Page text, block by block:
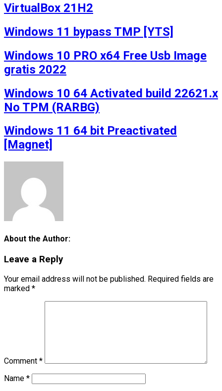
VirtualBox 21H2
Windows 11 bypass TMP [YTS]
Windows 10 PRO x64 Free Usb Image
gratis 2022
Windows 10 64 Activated build 22621.x
No TPM (RARBG)
Windows 11 64 bit Preactivated
[Magnet]
About the Author:
Leave a Reply
Your email address will not be published. Required fields are
marked *
Comment *
Name *